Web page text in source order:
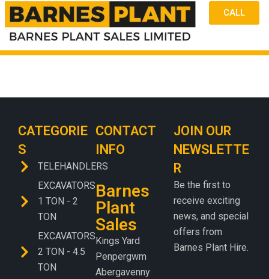
CALL
CATEGORIE
S
TELEHANDLERS
EXCAVATORS
1 TON - 2
TON
EXCAVATORS
2 TON - 4.5
TON
CONTACT
INFO
Barnes
Plant
Sales
Kings Yard
Penpergwm
Abergavenny
JOIN OUR
NEWSLETTE
R
Be the first to
receive exciting
news, and special
offers from
Barnes Plant Hire.